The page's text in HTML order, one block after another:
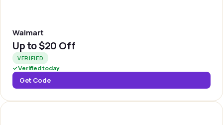
Walmart
Up to$20 Off
VERIFIED
✓Verified today
Get Code